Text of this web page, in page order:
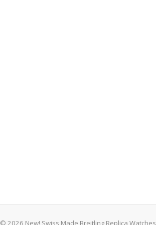
© 2026 New! Swiss Made Breitling Replica Watches